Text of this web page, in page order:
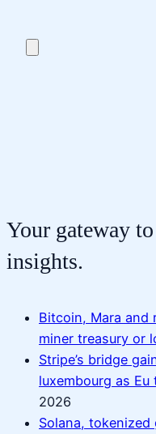
Your gateway
insights.
Bitcoin, Mara and
miner treasury or
Stripe’s bridge
luxembourg as
2026
Solana,